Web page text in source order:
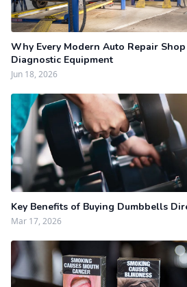
Why Every Modern Auto Repair
Diagnostic Equipment
Jun 18, 2026
Key Benefits of Buying Dumbbells
Mar 17, 2026